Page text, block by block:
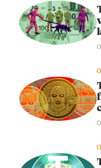
Instagram
X Facebook
YouTube